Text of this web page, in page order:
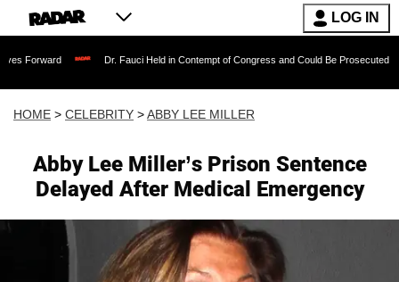
LOG IN
Dr. Fauci Held in Contempt of Congress and Could Be Prosecuted After Invoking
HOME > CELEBRITY >ABBY LEE MILLER
Abby Lee Miller’s Prison Sentence
Delayed After Medical Emergency